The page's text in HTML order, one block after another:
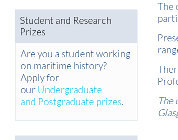
Student and Research
Prizes
Are you a student working
on maritime history?
Apply for
our Undergraduate
and Postgraduate prizes.
The
The